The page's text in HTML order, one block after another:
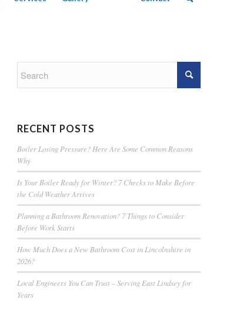
RECENT POSTS
Boiler Losing Pressure? Here Are Some Common Reasons
Why
Is Your Boiler Ready for Winter? 7 Checks to Make Before
the Cold Weather Arrives
Planning a Bathroom Renovation? 7 Things to Consider
Before Work Starts
How Much Does a New Bathroom Cost in Lincolnshire in
2026?
Local Engineers You Can Trust – Serving East Lindsey for
Years